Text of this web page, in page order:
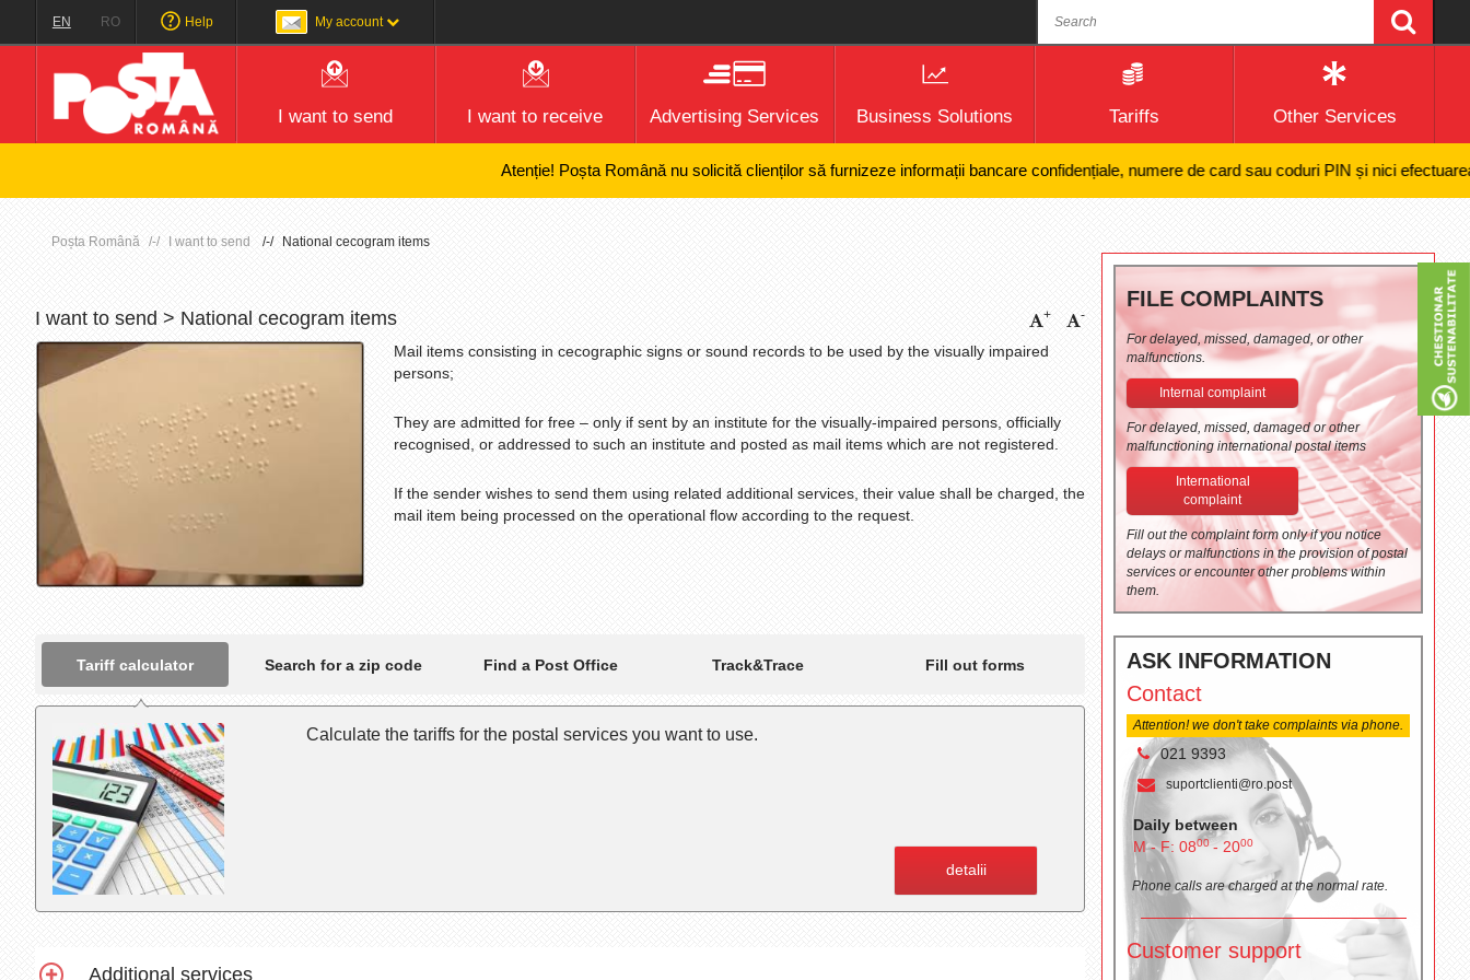
EN RO Help My account
I want to send I want to receive Advertising Services Business Solutions Tariffs Other Services
Atenție! Poșta Română nu solicită clienților să furnizeze informații bancare confidențiale, numere de card sau coduri PIN și nici efectuarea de
Poșta Română I want to send National cecogram items
I want to send > National cecogram items + -
Mail items consisting in cecographic signs or sound records to be used by the visually impaired
persons;
They are admitted for free – only if sent by an institute for the visually-impaired persons, officially
recognised, or addressed to such an institute and posted as mail items which are not registered.
If the sender wishes to send them using related additional services, their value shall be charged, the
mail item being processed on the operational flow according to the request.
Tariff calculator Search for a zip code Find a Post Office Track&Trace Fill out forms
Calculate the tariffs for the postal services you want to use.
detalii
Additional services
FILE COMPLAINTS
For delayed, missed, damaged, or other
malfunctions.
Internal complaint
For delayed, missed, damaged or other
malfunctioning international postal items
International
complaint
Fill out the complaint form only if you notice
delays or malfunctions in the provision of postal
services or encounter other problems within
them.
ASK INFORMATION
Contact
Attention! we don't take complaints via phone.
021 9393
suportclienti@ro.post
Daily between
M - F: 0800- 2000
Phone calls are charged at the normal rate.
Customer support